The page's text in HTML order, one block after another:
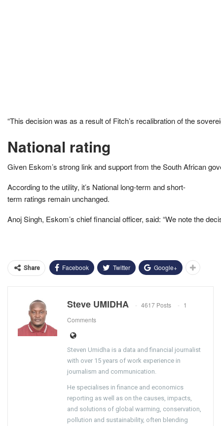
“This decision was as a result of Fitch’s recalibration of the
National rating
Given Eskom’s strong link and support from the South African
According to the utility, it’s National long-term and short-
term ratings remain unchanged.
Anoj Singh, Eskom’s chief financial officer, said: “We note the
Share Facebook Twitter Google+
Steve UMIDHA 4617 Posts
1
Comments
Steven Umidha is a data and financial journalist
with over 15 years of work experience in
journalism and communication.
He specialises in finance and economics
reporting as well as on the causes, impacts,
and solutions of global warming, conservation,
pollution and sustainability, often blending